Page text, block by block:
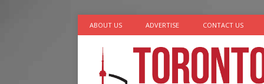
ABOUT US ADVERTISE CONTACT US